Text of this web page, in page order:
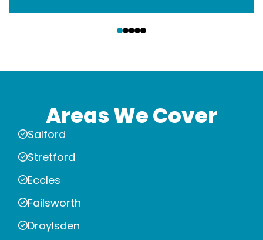
Areas We Cover
Salford
Stretford
Eccles
Failsworth
Droylsden